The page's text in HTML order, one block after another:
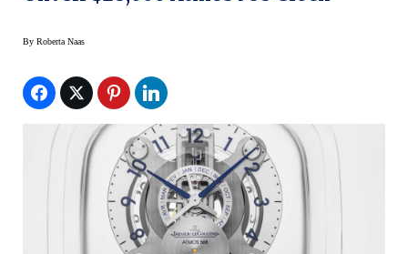
By Roberta Naas